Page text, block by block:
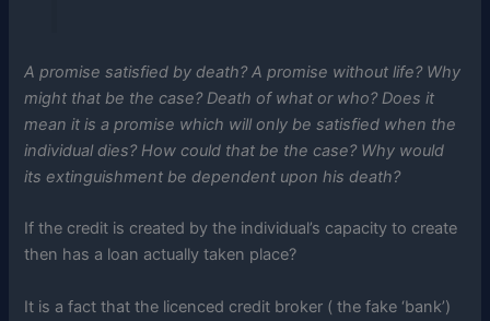
A promise satisfied by death? A promise without life? Why
might that be the case? Death of what or who? Does it
mean it is a promise which will only be satisfied when the
individual dies? How could that be the case? Why would
its extinguishment be dependent upon his death?
If the credit is created by the individual’s capacity to create
then has a loan actually taken place?
It is a fact that the licenced credit broker ( the fake ‘bank’)